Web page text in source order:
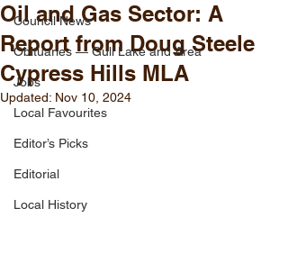
Council News
Obituaries — Gull Lake and Area
Jobs
Local Favourites
Editor’s Picks
Editorial
Local History
Oil and Gas Sector: A
Report from Doug Steele
Cypress Hills MLA
Updated: Nov 10, 2024